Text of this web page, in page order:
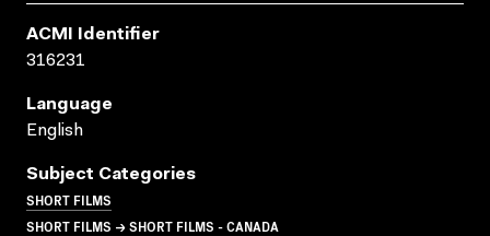
ACMI Identifier
316231
Language
English
Subject Categories
SHORT FILMS
SHORT FILMS → SHORT FILMS - CANADA